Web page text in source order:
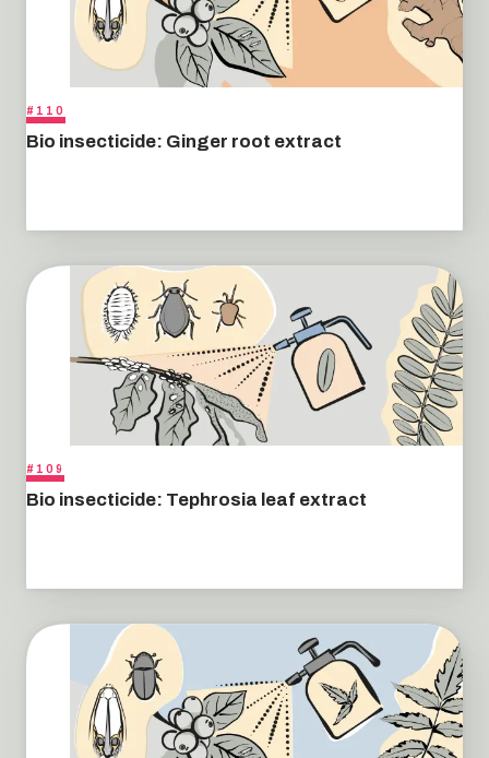
#110
Bio insecticide: Ginger root extract
#109
Bio insecticide: Tephrosia leaf extract